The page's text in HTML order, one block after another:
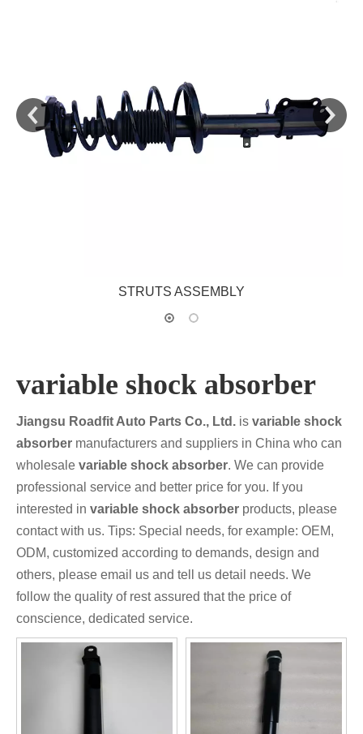
STRUTS ASSEMBLY
variable shock absorber
Jiangsu Roadfit Auto Parts Co., Ltd. is variable shock
absorber manufacturers and suppliers in China who can
wholesale variable shock absorber. We can provide
professional service and better price for you. If you
interested in variable shock absorber products, please
contact with us. Tips: Special needs, for example: OEM,
ODM, customized according to demands, design and
others, please email us and tell us detail needs. We
follow the quality of rest assured that the price of
conscience, dedicated service.